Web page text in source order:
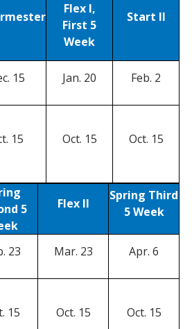
Flex I,
First 5
Week
Start II
15 Jan. 20 Feb. 2
15 Oct. 15 Oct. 15
5
Flex II
Spring Third
5 Week
23 Mar. 23 Apr. 6
15 Oct. 15 Oct. 15